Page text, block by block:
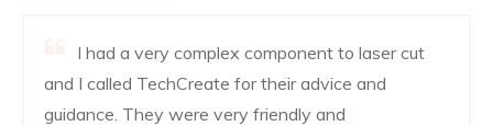
I had a very complex component to laser cut
and I called TechCreate for their advice and
guidance. They were very friendly and